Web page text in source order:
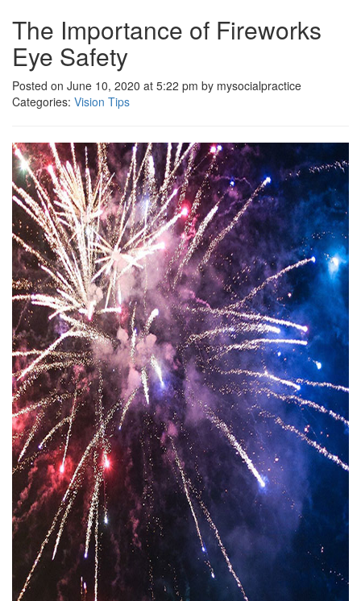
The Importance of Fireworks
Eye Safety
Posted on June 10, 2020 at 5:22 pm by mysocialpractice
Categories: Vision Tips